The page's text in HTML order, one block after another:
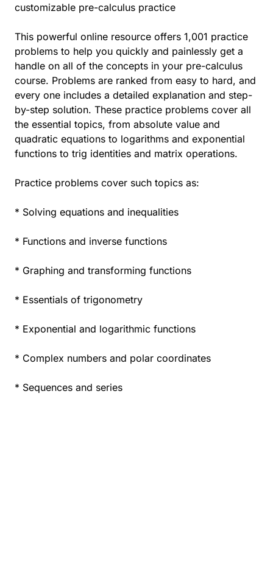
customizable pre-calculus practice
This powerful online resource offers 1,001 practice
problems to help you quickly and painlessly get a
handle on all of the concepts in your pre-calculus
course. Problems are ranked from easy to hard, and
every one includes a detailed explanation and step-
by-step solution. These practice problems cover all
the essential topics, from absolute value and
quadratic equations to logarithms and exponential
functions to trig identities and matrix operations.
Practice problems cover such topics as:
* Solving equations and inequalities
* Functions and inverse functions
* Graphing and transforming functions
* Essentials of trigonometry
* Exponential and logarithmic functions
* Complex numbers and polar coordinates
* Sequences and series